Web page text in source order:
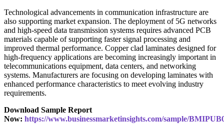
Technological advancements in communication infrastructure are
also supporting market expansion. The deployment of 5G networks
and high-speed data transmission systems requires advanced PCB
materials capable of supporting faster signal processing and
improved thermal performance. Copper clad laminates designed for
high-frequency applications are becoming increasingly important in
telecommunications equipment, data centers, and networking
systems. Manufacturers are focusing on developing laminates with
enhanced performance characteristics to meet evolving industry
requirements.
Download Sample Report
Now: https://www.businessmarketinsights.com/sample/